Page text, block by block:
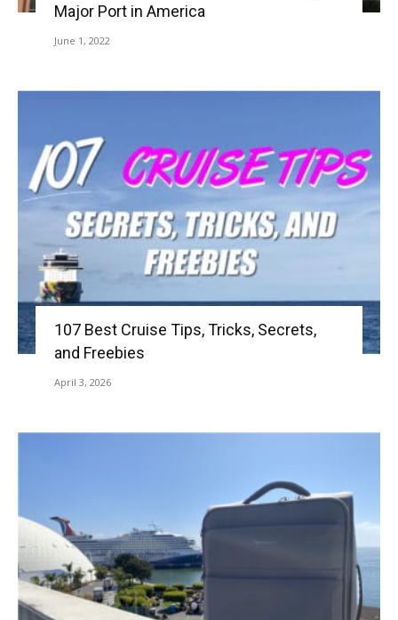
Major Port in America
June 1, 2022
107 Best Cruise Tips, Tricks, Secrets,
and Freebies
April 3, 2026